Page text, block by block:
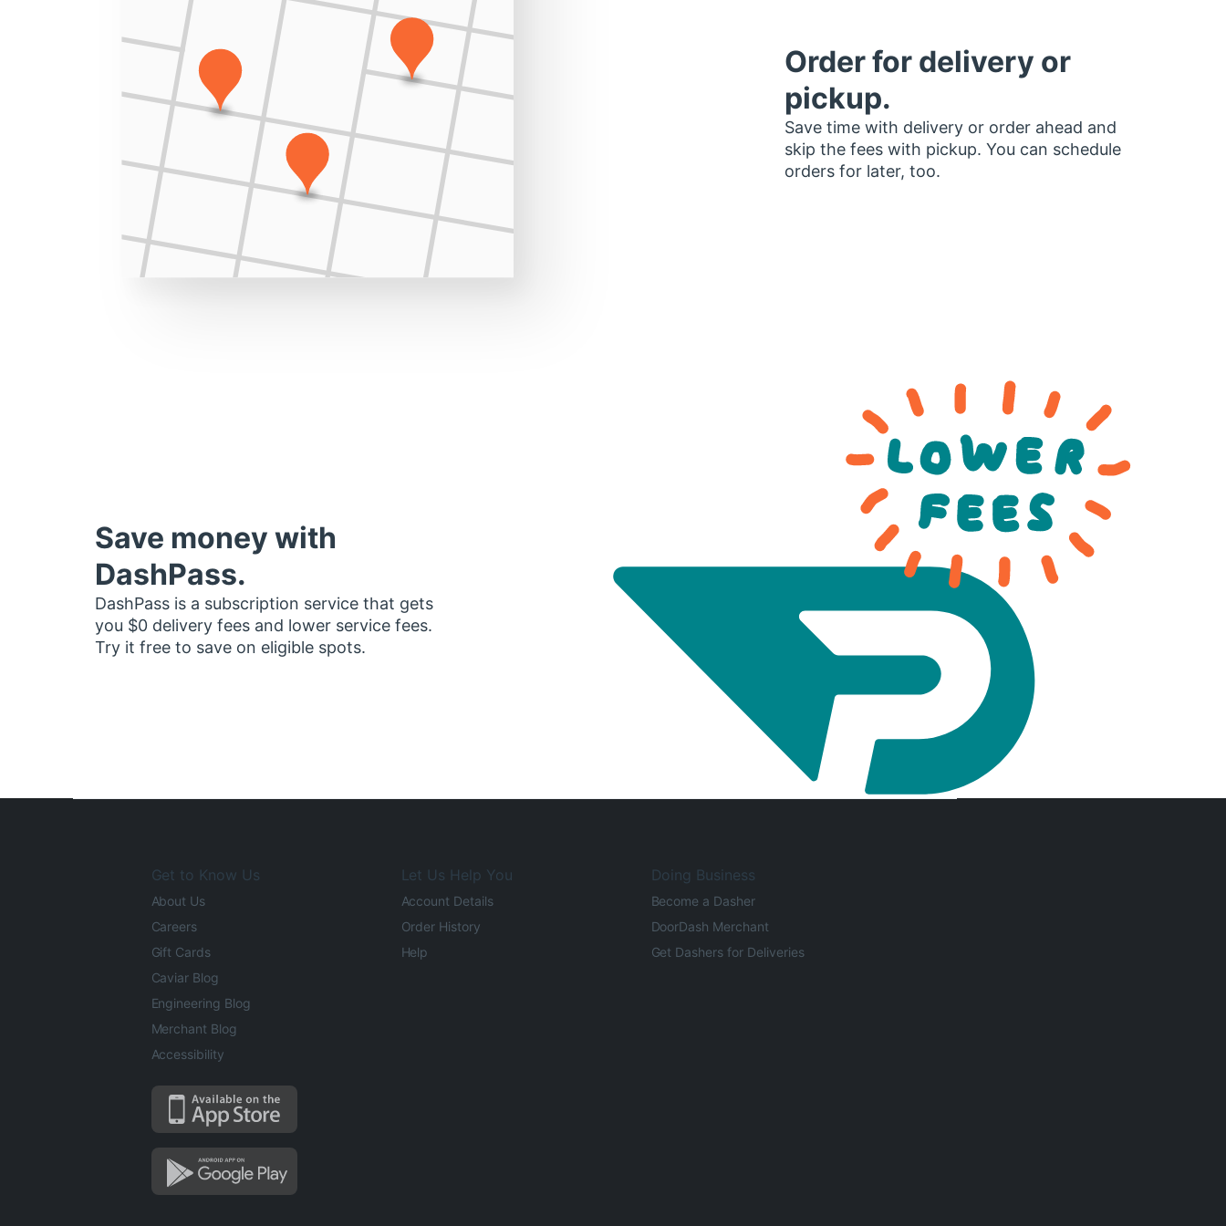
Order for delivery or
pickup.
Save time with delivery or order ahead and
skip the fees with pickup. You can schedule
orders for later, too.
Save money with
DashPass.
DashPass is a subscription service that gets
you $0 delivery fees and lower service fees.
Try it free to save on eligible spots.
Get to Know Us
About Us
Careers
Gift Cards
Caviar Blog
Engineering Blog
Merchant Blog
Accessibility
Let Us Help You
Account Details
Order History
Help
Doing Business
Become a Dasher
DoorDash Merchant
Get Dashers for Deliveries